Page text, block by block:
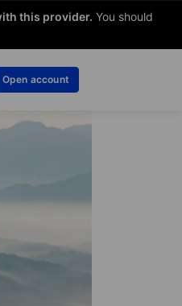
this provider. You should
Open account